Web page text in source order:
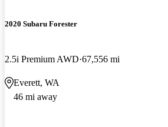
2020 Subaru Forester
2.5i Premium AWD 67,556 mi
Everett, WA
46 mi away